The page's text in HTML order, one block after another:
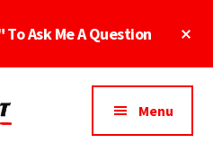
To Ask Me A Question
Menu